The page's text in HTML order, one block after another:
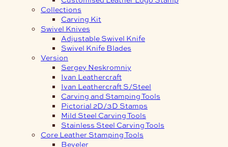
Collections
Carving Kit
Swivel Knives
Adjustable Swivel Knife
Swivel Knife Blades
Version
Sergey Neskromniy
Ivan Leathercraft
Ivan Leathercraft S/Steel
Carving and Stamping Tools
Pictorial 2D/3D Stamps
Mild Steel Carving Tools
Stainless Steel Carving Tools
Core Leather Stamping Tools
Beveler